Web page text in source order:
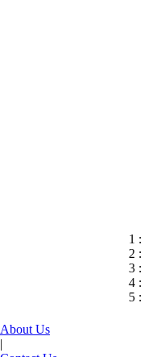
1 :
2 :
3 :
4 :
5 :
About Us
|